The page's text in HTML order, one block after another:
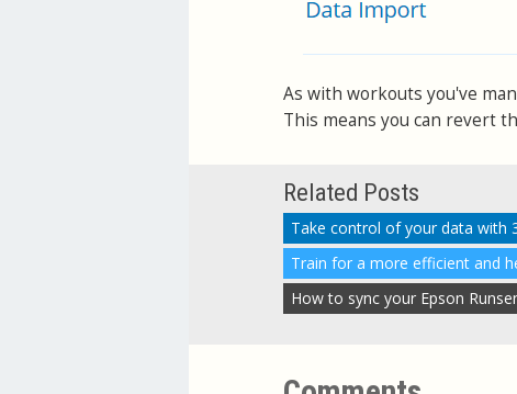
As with workouts you've
This means you can revert
Related Posts
Take control of your data with
Train for a more efficient and
How to sync your Epson